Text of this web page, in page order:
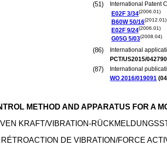
(51)
International Patent
E02F 3/34(2006.01)
B60W 50/16(2012.01)
E02F 9/24(2006.01)
G05G 5/03(2008.04)
(86)
International
PCT/US2015/042790
(87)
International
WO 2016/019091 (
METHOD AND APPARATUS FOR A
KRAFT/VIBRATION-
DE VIBRATION/FORCE